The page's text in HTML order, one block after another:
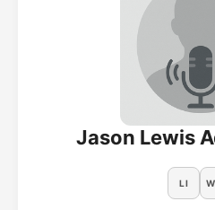
Jason Lewis
LI